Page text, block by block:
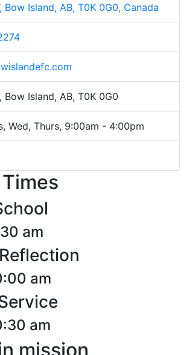
Bow Island, AB, T0K 0G0, Canada
Bow Island, AB, T0K 0G0
Wed, Thurs, 9:00am - 4:00pm
am
am
am
mission